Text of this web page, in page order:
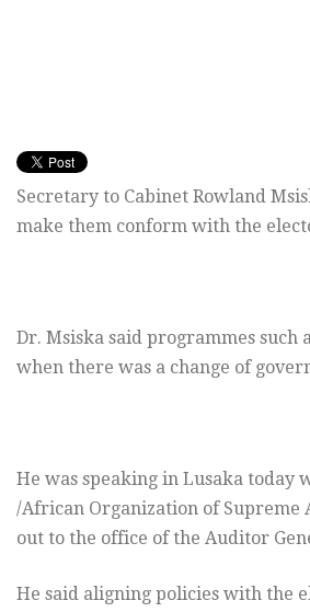
Secretary to Cabinet Rowland
make them conform with the
Dr. Msiska said programmes such
when there was a change of
He was speaking in Lusaka today
/African Organization of Supreme
out to the office of the Auditor
He said aligning policies with the